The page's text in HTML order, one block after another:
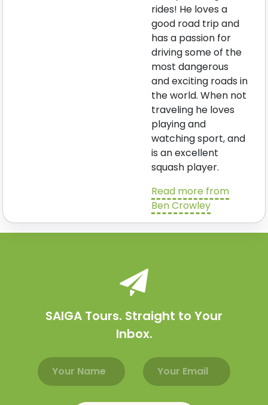
rides! He loves a
good road trip and
has a passion for
driving some of the
most dangerous
and exciting roads in
the world. When not
traveling he loves
playing and
watching sport, and
is an excellent
squash player.
Read more from
Ben Crowley
SAIGA Tours. Straight to Your
Inbox.
Email address
Name